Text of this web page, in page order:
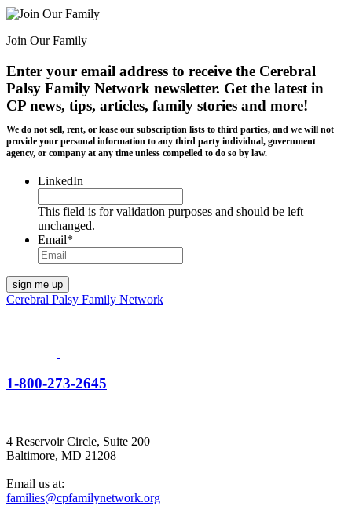
Join Our Family
Enter your email address to receive the Cerebral
Palsy Family Network newsletter. Get the latest in
CP news, tips, articles, family stories and more!
We do not sell, rent, or lease our subscription lists to third parties, and we will not
provide your personal information to any third party individual, government
agency, or company at any time unless compelled to do so by law.
LinkedIn
This field is for validation purposes and should be left
unchanged.
Email*
Cerebral Palsy Family Network
1-800-273-2645
4 Reservoir Circle, Suite 200
Baltimore, MD 21208
Email us at:
families@cpfamilynetwork.org